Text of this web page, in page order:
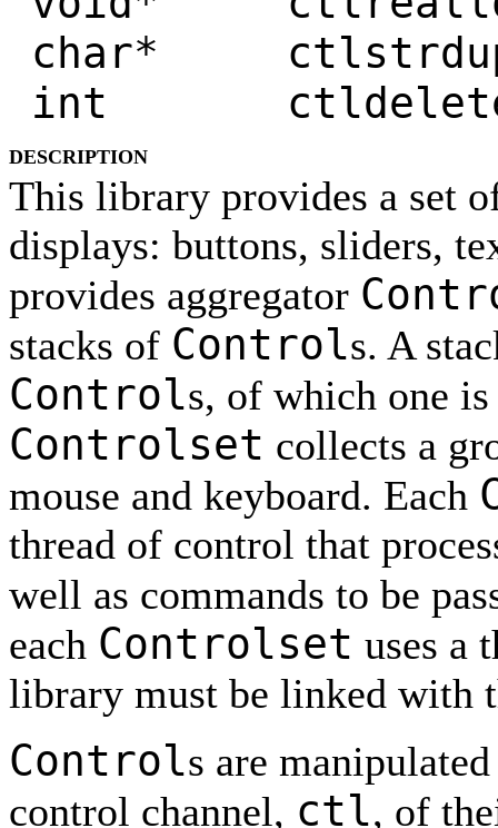
char*
int
DESCRIPTION
This library provides a set
displays: buttons, sliders,
provides aggregator
stacks of Controls. A
Controls, of which one
Controlset collects a
mouse and keyboard. Each
thread of control that
well as commands to be
each Controlset uses a
library must be linked with
Controls are
control channel, ctl, of